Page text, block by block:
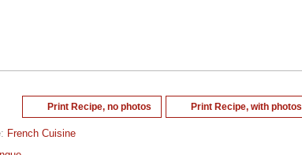
Print Recipe, with photos
Print Recipe, no photos
French Cuisine